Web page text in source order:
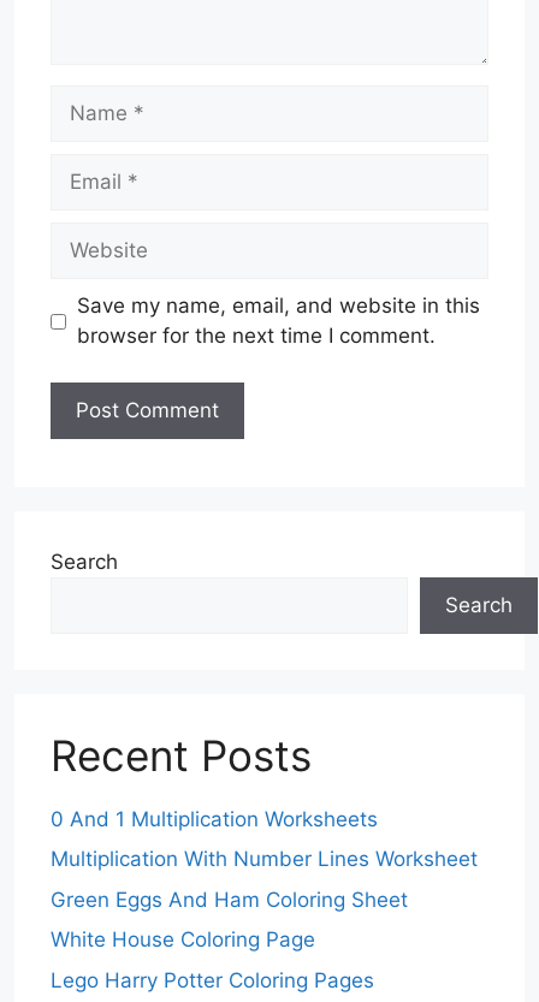
Name
Email
Website
Save my name, email, and website in this
browser for the next time I comment.
Search
Search
Recent Posts
0 And 1 Multiplication Worksheets
Multiplication With Number Lines Worksheet
Green Eggs And Ham Coloring Sheet
White House Coloring Page
Lego Harry Potter Coloring Pages